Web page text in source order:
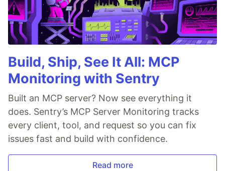
Build, Ship, See It All: MCP
Monitoring with Sentry
Built an MCP server? Now see everything it
does. Sentry’s MCP Server Monitoring tracks
every client, tool, and request so you can fix
issues fast and build with confidence.
Read more